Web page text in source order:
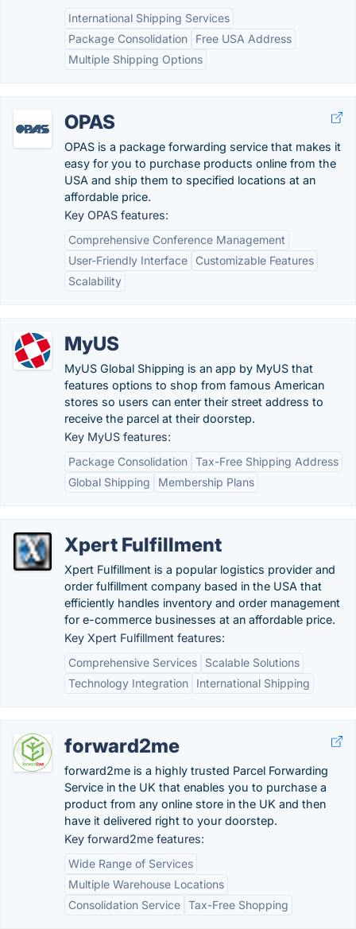
International Shipping Services
Package Consolidation
Free USA Address
Multiple Shipping Options
OPAS
OPAS is a package forwarding service that makes it
easy for you to purchase products online from the
USA and ship them to specified locations at an
affordable price.
Key OPAS features:
Comprehensive Conference Management
User-Friendly Interface
Customizable Features
Scalability
MyUS
MyUS Global Shipping is an app by MyUS that
features options to shop from famous American
stores so users can enter their street address to
receive the parcel at their doorstep.
Key MyUS features:
Package Consolidation Tax-Free Shipping Address
Global Shipping
Membership Plans
Xpert Fulfillment
Xpert Fulfillment is a popular logistics provider and
order fulfillment company based in the USA that
efficiently handles inventory and order management
for e-commerce businesses at an affordable price.
Key Xpert Fulfillment features:
Comprehensive Services
Scalable Solutions
Technology Integration
International Shipping
forward2me
forward2me is a highly trusted Parcel Forwarding
Service in the UK that enables you to purchase a
product from any online store in the UK and then
have it delivered right to your doorstep.
Key forward2me features:
Wide Range of Services
Multiple Warehouse Locations
Consolidation Service Tax-Free Shopping